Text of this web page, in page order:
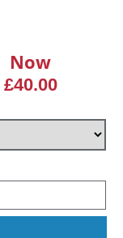
Now
£40.00